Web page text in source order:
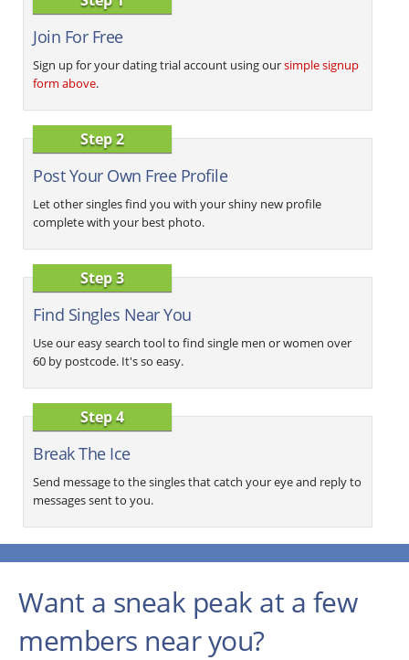
Join For Free
Sign up for your dating trial account using oursimple signup
form above.
Step 2
Post Your Own Free Profile
Let other singles find you with your shiny new profile
complete with your best photo.
Step 3
Find Singles Near You
Use our easy search tool to find single men or women over
60 by postcode. It's so easy.
Step 4
Break The Ice
Send message to the singles that catch your eye and reply to
messages sent to you.
Want a sneak peak at a few
members near you?